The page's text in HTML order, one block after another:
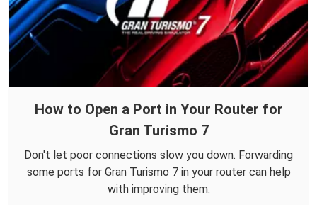
How to Open a Port in Your Router for
Gran Turismo 7
Don't let poor connections slow you down. Forwarding
some ports for Gran Turismo 7 in your router can help
with improving them.